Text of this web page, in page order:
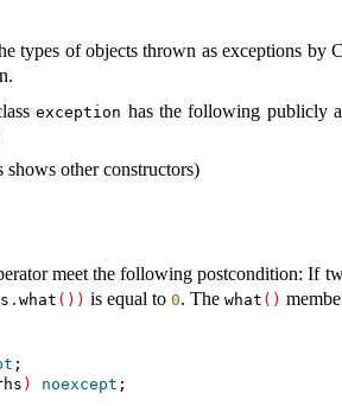
types of objects thrown as exceptions by
.
exception has the following publicly
shows other constructors)
meet the following postcondition: If
. what ( ) ) is equal to 0. Thewhat ( )
;
) noexcept